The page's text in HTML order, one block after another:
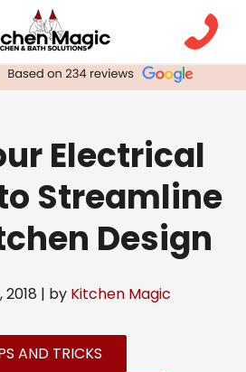
Electrical
Streamline
Design
2018 | by Kitchen Magic
AND TRICKS